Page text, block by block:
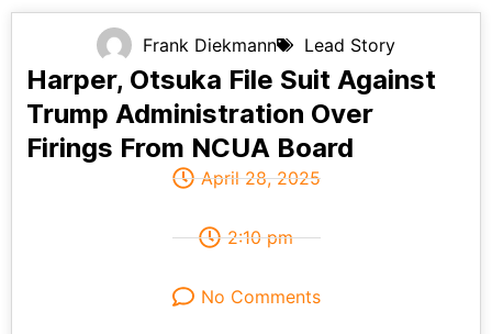
Frank Diekmann Lead Story
Harper, Otsuka File Suit Against
Trump Administration Over
Firings From NCUA Board
April 28, 2025
2:10 pm
No Comments